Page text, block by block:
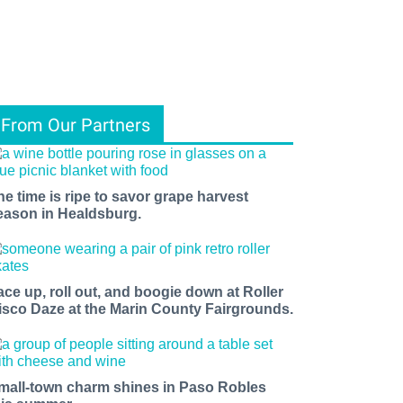
From Our Partners
time is ripe to savor grape harvest
in Healdsburg.
up, roll out, and boogie down at Roller
Daze at the Marin County Fairgrounds.
town charm shines in Paso Robles